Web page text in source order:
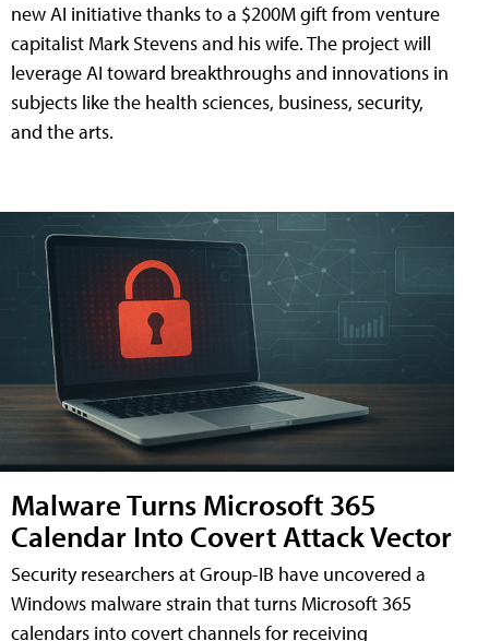
new AI initiative thanks to a $200M gift from venture
capitalist Mark Stevens and his wife. The project will
leverage AI toward breakthroughs and innovations in
subjects like the health sciences, business, security,
and the arts.
Malware Turns Microsoft 365
Calendar Into Covert Attack Vector
Security researchers at Group-IB have uncovered a
Windows malware strain that turns Microsoft 365
calendars into covert channels for receiving